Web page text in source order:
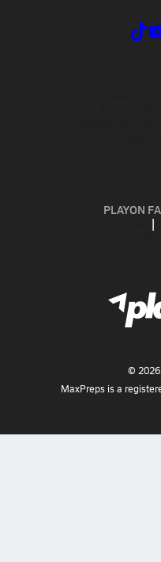
PLAYON
© 2026
MaxPreps is a